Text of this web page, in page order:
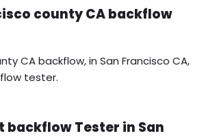
county CA backflow
CA backflow, in San Francisco CA,
tester.
backflow Tester in San